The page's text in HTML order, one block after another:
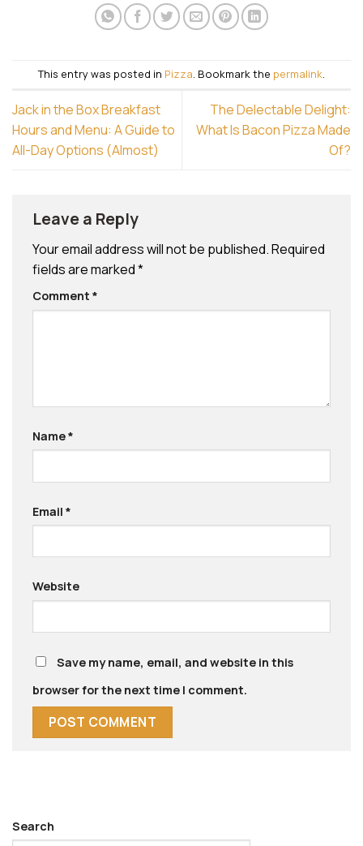
This entry was posted in Pizza. Bookmark the permalink.
Jack in the Box Breakfast
Hours and Menu: A Guide to
All-Day Options (Almost)
The Delectable Delight:
What Is Bacon Pizza Made
Of?
Leave a Reply
Your email address will not be published.Required
fields are marked*
Comment *
Name*
Email *
Website
Save my name, email, and website in this
browser for the next time I comment.
Search